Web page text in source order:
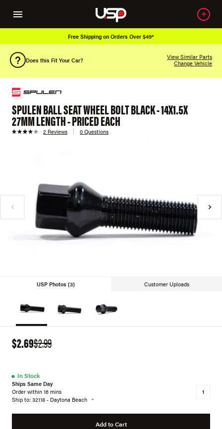
Free Shipping on Orders Over $49*
Does this Fit Your Car?
View Similar Parts
Change Vehicle
SPULEN BALL SEAT WHEEL BOLT BLACK - 14X1.5X
27MM LENGTH - PRICED EACH
2 Reviews 0 Questions
USP Photos (3) Customer Uploads
$2.69$2.99
● In Stock
Ships Same Day
Order within 16 mins
Ship to: 32118 - Daytona Beach
Add to Cart